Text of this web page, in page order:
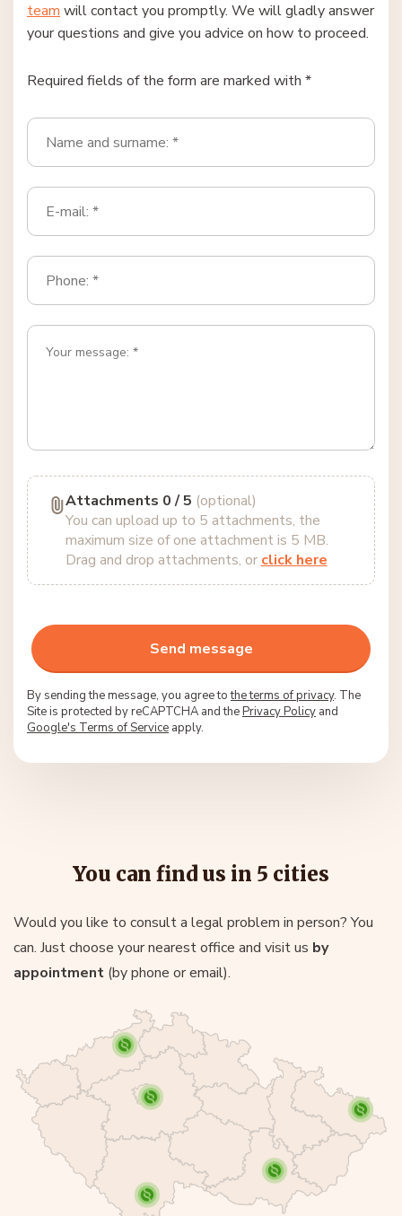
team will contact you promptly. We will gladly answer
your questions and give you advice on how to proceed.
Required fields of the form are marked with *
Attachments 0/ 5 (optional)
You can upload up to 5 attachments, the
maximum size of one attachment is 5 MB.
Drag and drop attachments, or click here
By sending the message, you agree tothe terms of privacy. The
Site is protected by reCAPTCHA and thePrivacy Policy and
Google's Terms of Service apply.
You can find us in 5 cities
Would you like to consult a legal problem in person? You
can. Just choose your nearest office and visit us by
appointment (by phone or email).